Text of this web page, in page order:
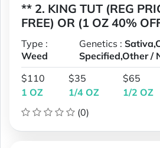
** 2. KING TUT (REG
FREE) OR (1 OZ 40%
Type :
Weed
Genetics :
Specified,Other /
$110
1 OZ
$35
1/4 OZ
$65
1/2 OZ
(0)